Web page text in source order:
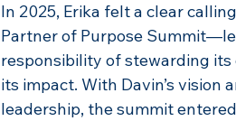
In 2025, Erika felt a clear
Partner of Purpose
responsibility of stewarding
its impact. With Davin’s vision
leadership, the summit